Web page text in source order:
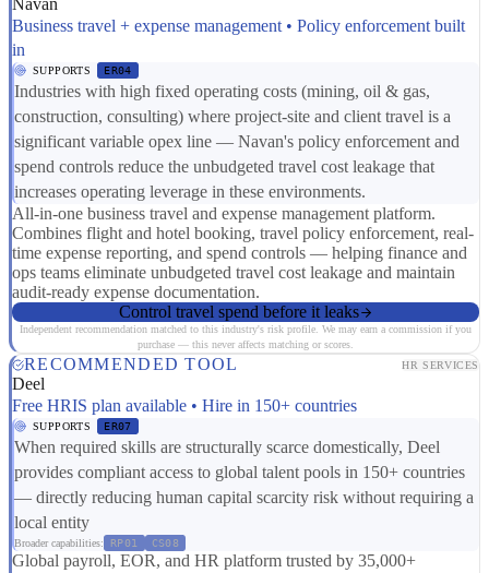
Navan
Business travel + expense management • Policy enforcement built
in
SUPPORTS ER04
Industries with high fixed operating costs (mining, oil & gas,
construction, consulting) where project-site and client travel is a
significant variable opex line — Navan's policy enforcement and
spend controls reduce the unbudgeted travel cost leakage that
increases operating leverage in these environments.
All-in-one business travel and expense management platform.
Combines flight and hotel booking, travel policy enforcement, real-
time expense reporting, and spend controls — helping finance and
ops teams eliminate unbudgeted travel cost leakage and maintain
audit-ready expense documentation.
Control travel spend before it leaks
Independent recommendation matched to this industry's risk profile. We may earn a commission if you
purchase — this never affects matching or scores.
RECOMMENDED TOOL HR SERVICES
Deel
Free HRIS plan available • Hire in 150+ countries
SUPPORTS ER07
When required skills are structurally scarce domestically, Deel
provides compliant access to global talent pools in 150+ countries
— directly reducing human capital scarcity risk without requiring a
local entity
Broader capabilities: RP01 CS08
Global payroll, EOR, and HR platform trusted by 35,000+